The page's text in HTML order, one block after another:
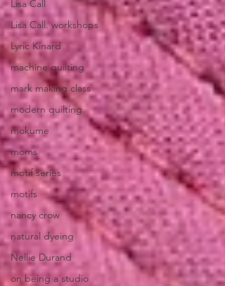
Lisa Call
Lisa Call. workshops
Lyric Kinard
machine quilting
mark making class
modern quilting
mokume
moms
motif series
motifs
nancy crow
natural dyeing
Nellie Durand
on being a studio